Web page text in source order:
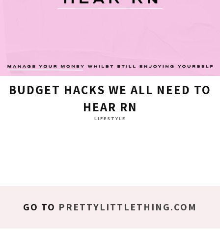
BUDGET HACKS WE ALL NEED TO
HEAR RN
LIFESTYLE
GO TO PRETTYLITTLETHING.COM